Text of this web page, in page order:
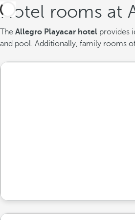
Hotel rooms at
The Allegro Playacar hotel provides
and pool. Additionally, family rooms